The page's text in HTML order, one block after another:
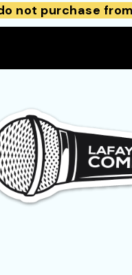
not purchase